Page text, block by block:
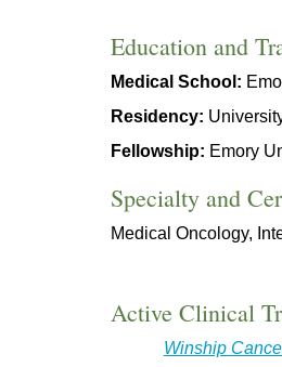
Education and
Medical School:
Residency:
Fellowship: Emory
Specialty and
Medical Oncology,
Active Clinical
Winship